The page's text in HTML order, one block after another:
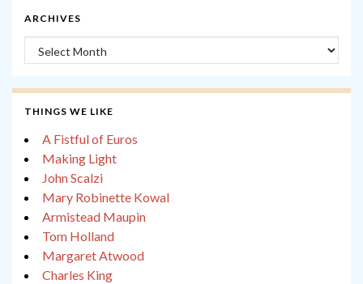
ARCHIVES
Archives
THINGS WE LIKE
A Fistful of Euros
Making Light
John Scalzi
Mary Robinette Kowal
Armistead Maupin
Tom Holland
Margaret Atwood
Charles King